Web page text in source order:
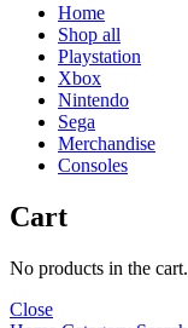
Home
Shop all
Playstation
Xbox
Nintendo
Sega
Merchandise
Consoles
Cart
No products in the cart.
Close